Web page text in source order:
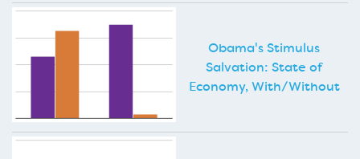
Obama's Stimulus
Salvation: State of
Economy, With/Without